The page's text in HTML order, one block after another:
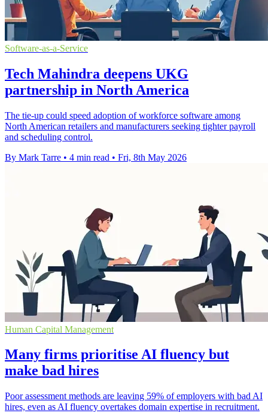
Software-as-a-Service
Tech Mahindra deepens UKG
partnership in North America
The tie-up could speed adoption of workforce software among
North American retailers and manufacturers seeking tighter payroll
and scheduling control.
By Mark Tarre • 4 min read • Fri, 8th May 2026
Human Capital Management
Many firms prioritise AI fluency but
make bad hires
Poor assessment methods are leaving 59% of employers with bad AI
hires, even as AI fluency overtakes domain expertise in recruitment.